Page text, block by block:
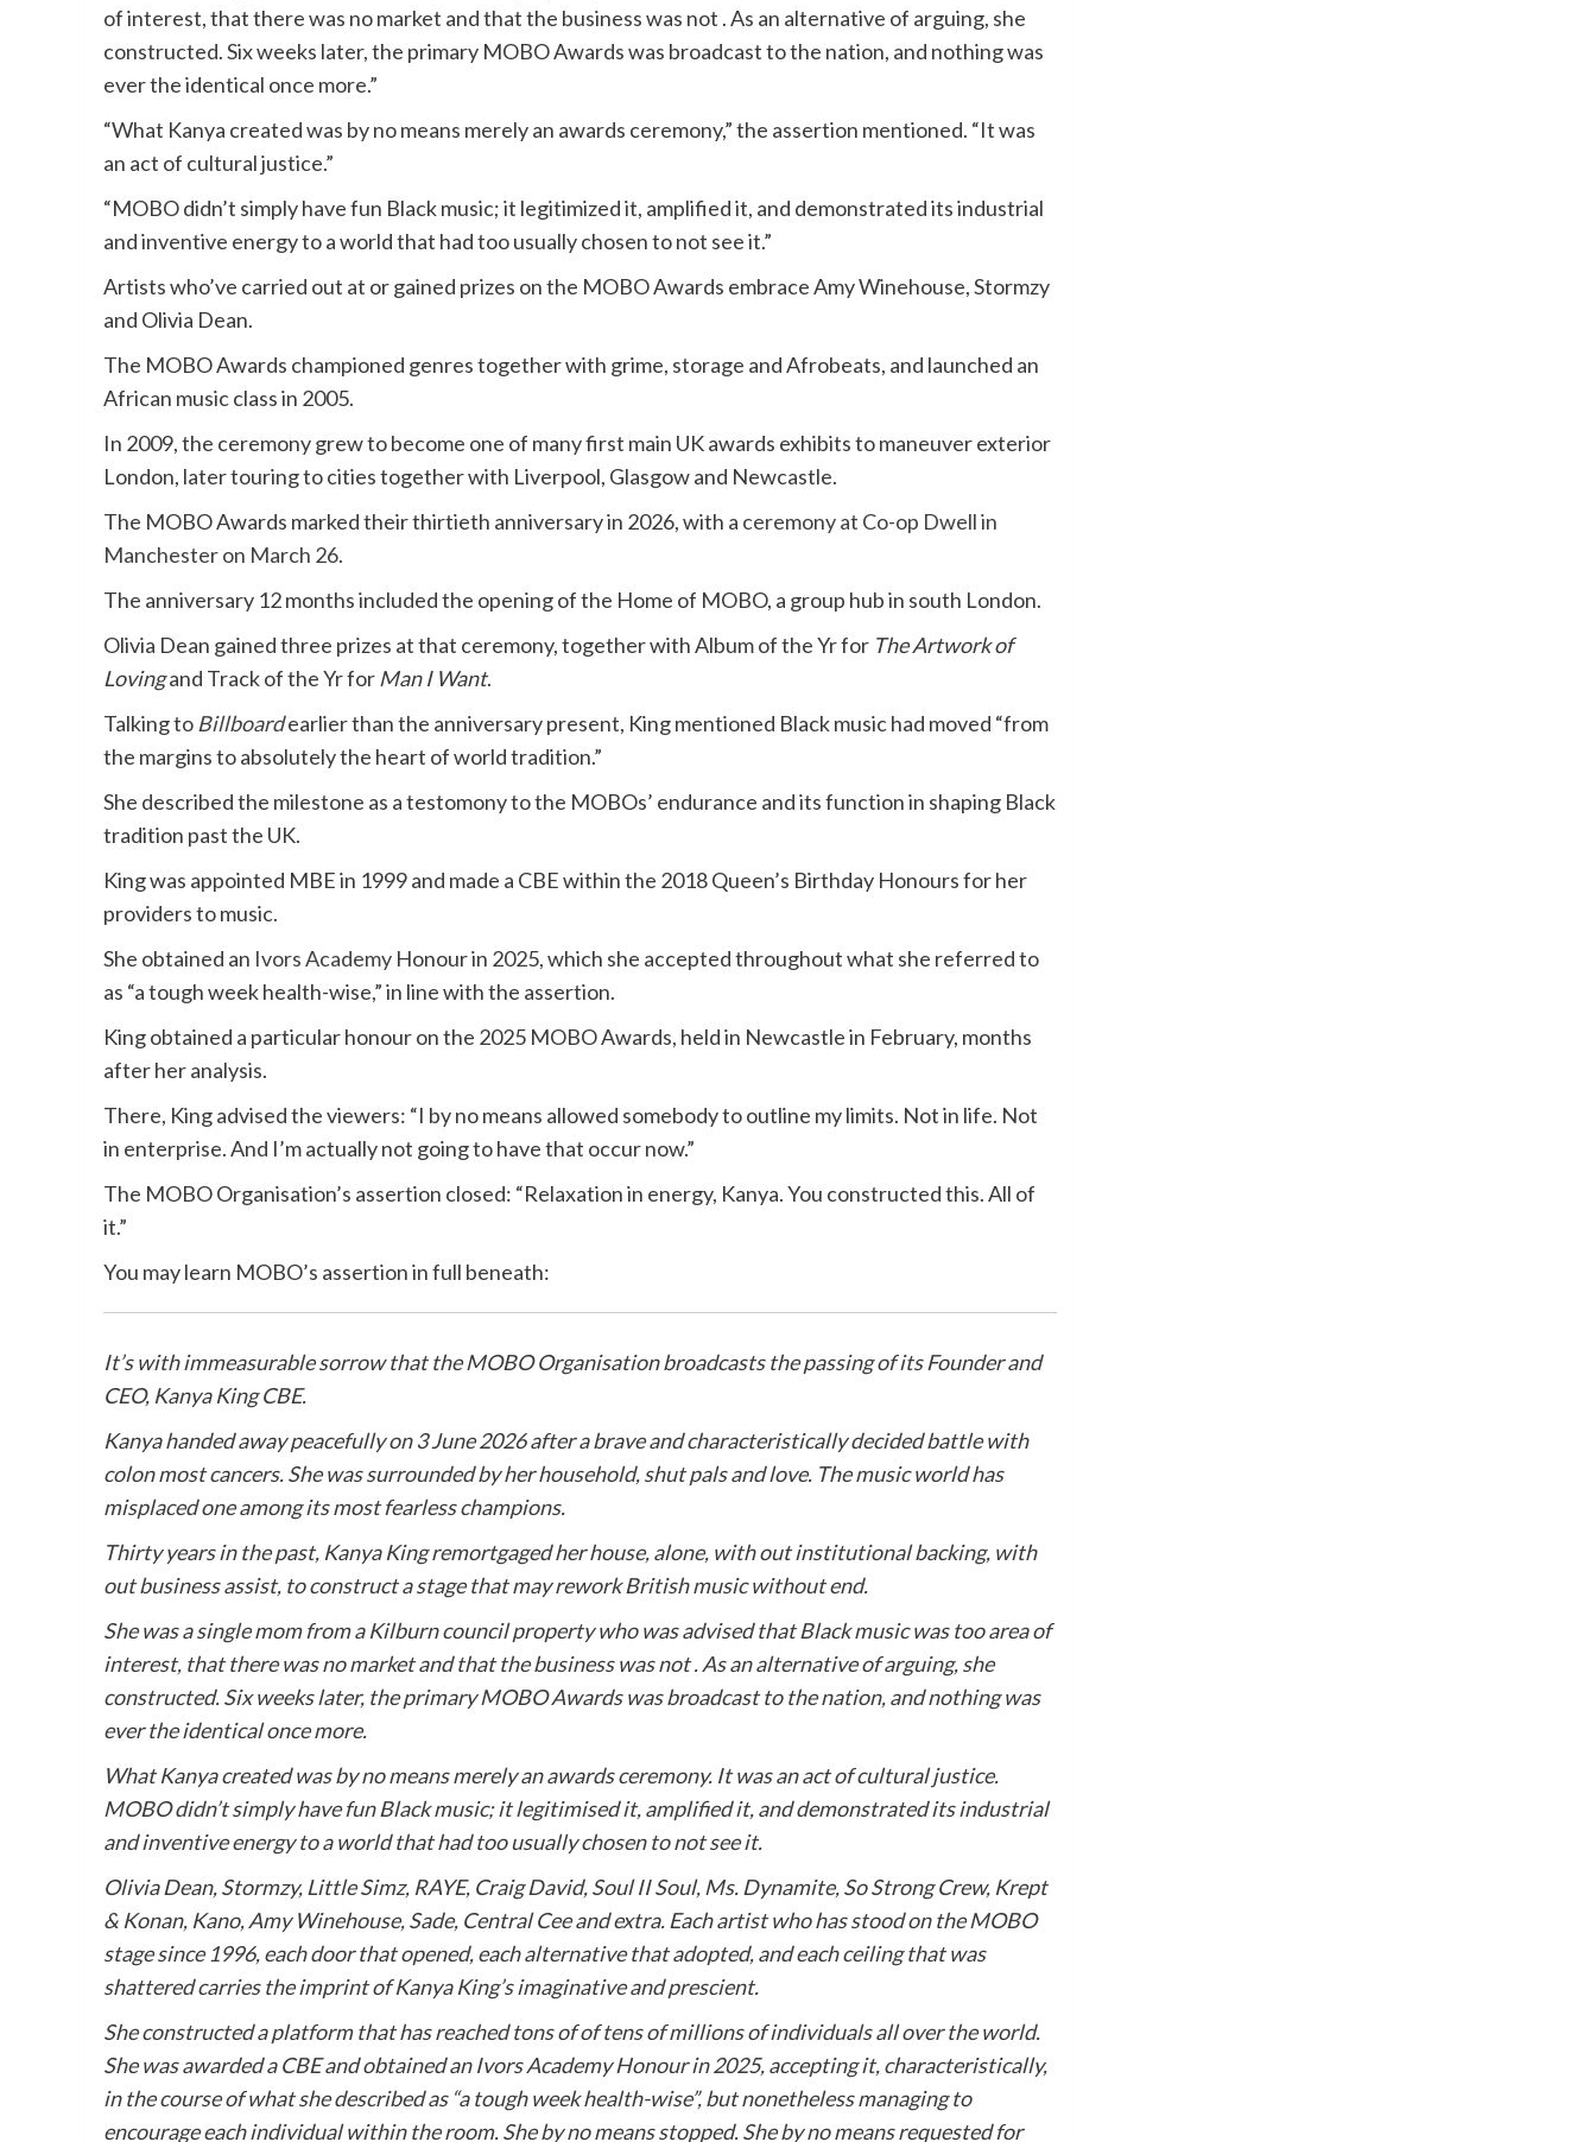
of interest, that there was no market and that the business was not . As an alternative of arguing, she
constructed. Six weeks later, the primary MOBOAwards was broadcast to the nation, and nothing was
ever the identical once more.”
“What Kanya created was by no means merely an awards ceremony,” the assertion mentioned. “It was
an act of cultural justice.”
“MOBO didn’t simply have fun Black music; it legitimized it, amplified it, and demonstrated its industrial
and inventive energy to a world that had too usually chosen to not see it.”
Artists who’ve carried out at or gained prizes on the MOBO Awards embrace Amy Winehouse, Stormzy
and Olivia Dean.
The MOBO Awards championed genres together with grime, storage and Afrobeats, and launched an
African music class in 2005.
In 2009, the ceremony grew to become one of many first main UK awards exhibits to maneuver exterior
London, later touring to cities together with Liverpool, Glasgow and Newcastle.
The MOBO Awards marked their thirtieth anniversary in 2026, with a ceremony at Co-op Dwell in
Manchester on March 26.
The anniversary 12 months included the opening of the Home of MOBO, a group hub in south London.
Olivia Dean gained three prizes at that ceremony, together with Album of the Yr for The Artwork of
Lovingand Track of the Yr for Man I Want.
Talking to Billboardearlier than the anniversary present, King mentioned Black music had moved “from
the margins to absolutely the heart of world tradition.”
She described the milestone as a testomony to the MOBOs’ endurance and its function in shaping Black
tradition past the UK.
King was appointed MBE in 1999 and made a CBE within the 2018 Queen’s Birthday Honours for her
providers to music.
She obtained an Ivors Academy Honour in 2025, which she accepted throughout what she referred to
as “a tough week health-wise,” in line with the assertion.
King obtained a particular honour on the 2025 MOBO Awards, held in Newcastle in February, months
after her analysis.
There, King advised the viewers: “I by no means allowed somebody to outline my limits. Not in life. Not
in enterprise. And I’m actually not going to have that occur now.”
The MOBO Organisation’s assertion closed: “Relaxation in energy, Kanya. You constructed this. All of
it.”
You may learn MOBO’s assertion in full beneath:
It’s with immeasurable sorrow that the MOBO Organisation broadcasts the passing of its Founder and
CEO, Kanya KingCBE.
Kanyahanded away peacefully on 3 June 2026 after a brave and characteristically decided battle with
colon most cancers. She was surrounded by her household, shut pals and love. The music world has
misplaced one among its most fearless champions.
Thirty years in the past, Kanya Kingremortgaged her house, alone, with out institutional backing, with
out business assist, to construct a stage that may rework British music without end.
She was a single mom from a Kilburn council property who was advised that Black music was too area of
interest, that there was no market and that the business was not . As an alternative of arguing, she
constructed. Six weeks later, the primary MOBO Awards was broadcast to the nation, and nothing was
ever the identical once more.
WhatKanyacreated was by no means merely an awards ceremony. It was an act of cultural justice.
MOBO didn’t simply have fun Black music; it legitimised it, amplified it, and demonstrated its industrial
and inventive energy to a world that had too usually chosen to not see it.
Olivia Dean, Stormzy, Little Simz, RAYE, Craig David, Soul II Soul, Ms. Dynamite, So Strong Crew, Krept
& Konan, Kano, Amy Winehouse, Sade, Central Cee and extra. Each artist who has stood on the MOBO
stage since 1996, each door that opened, each alternative that adopted, and each ceiling that was
shattered carries the imprint ofKanya King’s imaginative and prescient.
She constructed a platform that has reached tons of of tens of millions of individuals all over the world.
She was awarded a CBE and obtained an Ivors Academy Honour in 2025, accepting it, characteristically,
in the course of what she described as “a tough week health-wise”, but nonetheless managing to
encourage each individual within the room. She by no means stopped. She by no means requested for